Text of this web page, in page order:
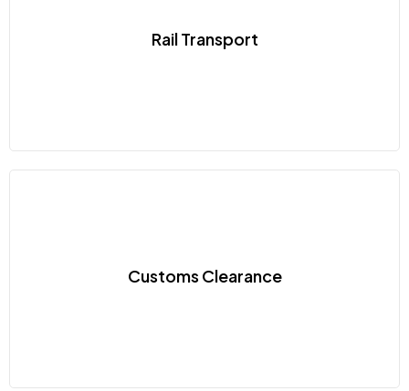
Rail Transport
Customs Clearance